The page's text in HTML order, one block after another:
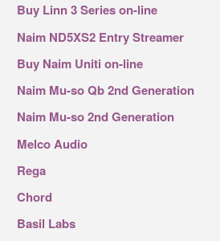
Buy Linn 3 Series on-line
Naim ND5XS2 Entry Streamer
Buy Naim Uniti on-line
Naim Mu-so Qb 2nd Generation
Naim Mu-so 2nd Generation
Melco Audio
Rega
Chord
Basil Labs